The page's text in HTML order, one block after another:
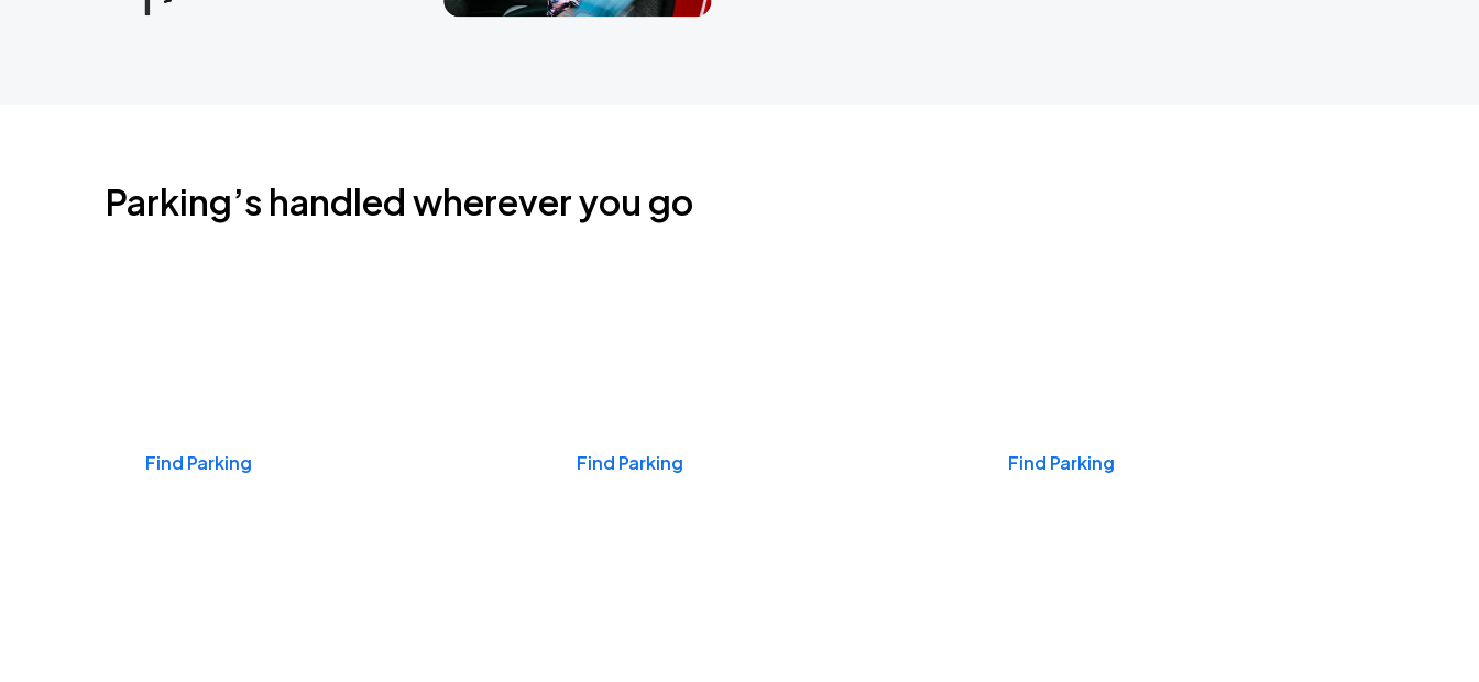
Parking’s handled wherever you go
Find Parking Find Parking Find Parking